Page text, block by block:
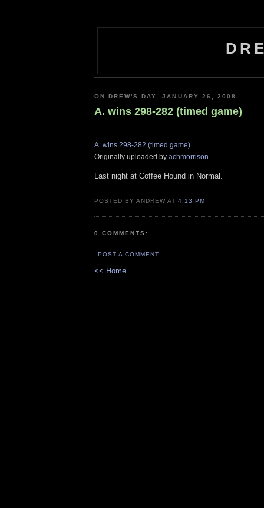
ON DREW'S DAY, JANUARY 26, 2008...
A. wins 298-282 (timed game)
A. wins 298-282 (timed game)
Originally uploaded by achmorrison.
Last night at Coffee Hound in Normal.
POSTED BY ANDREW AT4:13 PM
0 COMMENTS:
POST A COMMENT
<< Home